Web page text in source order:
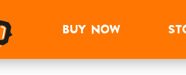
BUY NOW